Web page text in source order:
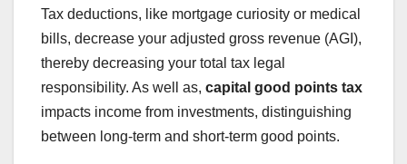
Tax deductions, like mortgage curiosity or medical
bills, decrease your adjusted gross revenue (AGI),
thereby decreasing your total tax legal
responsibility. As well as, capital good points tax
impacts income from investments, distinguishing
between long-term and short-term good points.